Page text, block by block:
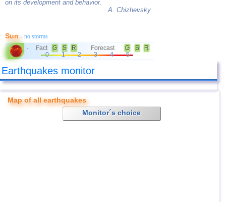
on its development and behavior.
A. Chizhevsky
Sun- no storms
- Fact G S R Forecast G S
R
0
1 2 3 4 5
Earthquakes monitor
Map of all earthquakes
Monitor´s choice